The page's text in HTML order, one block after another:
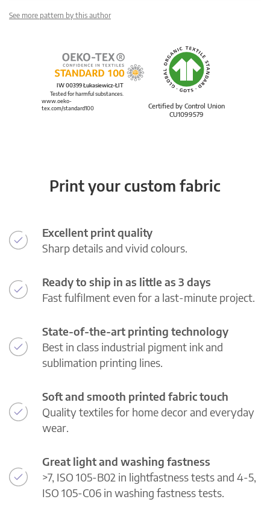
See more pattern by this author
Certified by Control Union
CU1099579
IW 00399 Łukasiewicz-ŁIT
Tested for harmful substances.
www.oeko-
tex.com/standard100
Print your custom fabric
Excellent print quality
Sharp details and vivid colours.
Ready to ship in as little as 3 days
Fast fulfilment even for a last-minute project.
State-of-the-art printing technology
Best in class industrial pigment ink and
sublimation printing lines.
Soft and smooth printed fabric touch
Quality textiles for home decor and everyday
wear.
Great light and washing fastness
>7, ISO 105-B02 in lightfastness tests and 4-5,
ISO 105-C06 in washing fastness tests.